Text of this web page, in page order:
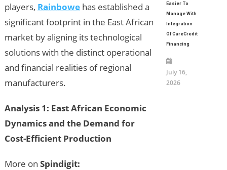
players, Rainbowe has established a
significant footprint in the East African
market by aligning its technological
solutions with the distinct operational
and financial realities of regional
manufacturers.
Analysis 1: East African Economic
Dynamics and the Demand for
Cost-Efficient Production
More on Spindigit:
Easier To
Manage With
Integration
Of CareCredit
Financing
July 16,
2026